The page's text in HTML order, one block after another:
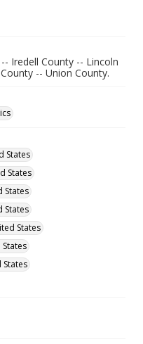
Iredell County -- Lincoln
-- Union County.
States
States
States
States
States
States